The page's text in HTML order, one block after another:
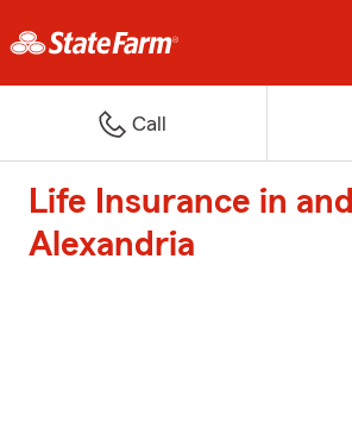
Call
Life Insurance in
Alexandria